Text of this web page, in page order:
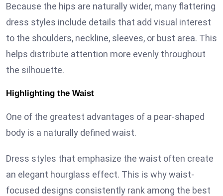
Because the hips are naturally wider, many flattering
dress styles include details that add visual interest
to the shoulders, neckline, sleeves, or bust area. This
helps distribute attention more evenly throughout
the silhouette.
Highlighting the Waist
One of the greatest advantages of a pear-shaped
body is a naturally defined waist.
Dress styles that emphasize the waist often create
an elegant hourglass effect. This is why waist-
focused designs consistently rank among the best